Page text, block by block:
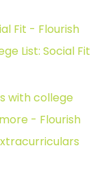
Fit - Flourish
List: Social Fit
with college
- Flourish